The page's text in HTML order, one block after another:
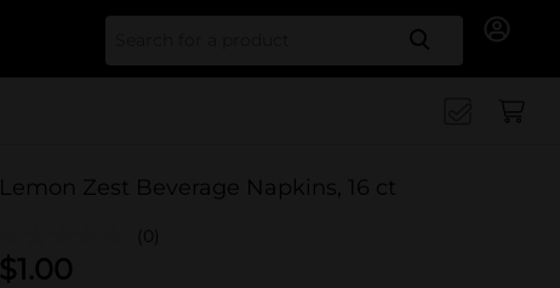
Search
Lemon Zest Beverage Napkins, 16 ct
(0)
$1.00